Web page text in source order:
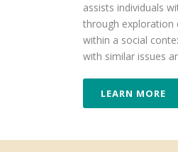
assists individuals
through exploration
within a social
with similar issues
LEARN MORE